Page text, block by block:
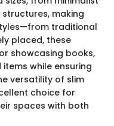
making
traditional
placed, these
showcasing books,
while ensuring
versatility of slim
choice for
spaces with both